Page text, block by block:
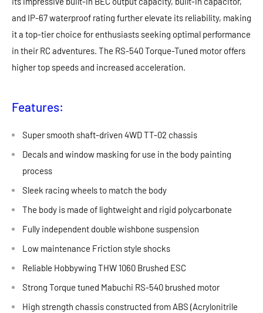
and IP-67 waterproof rating further elevate its reliability, making
it a top-tier choice for enthusiasts seeking optimal performance
in their RC adventures. The RS-540 Torque-Tuned motor offers
higher top speeds and increased acceleration.
Features:
Super smooth shaft-driven 4WD TT-02 chassis
Decals and window masking for use in the body painting
process
Sleek racing wheels to match the body
The body is made of lightweight and rigid polycarbonate
Fully independent double wishbone suspension
Low maintenance Friction style shocks
Reliable Hobbywing THW 1060 Brushed ESC
Strong Torque tuned Mabuchi RS-540 brushed motor
High strength chassis constructed from ABS (Acrylonitrile